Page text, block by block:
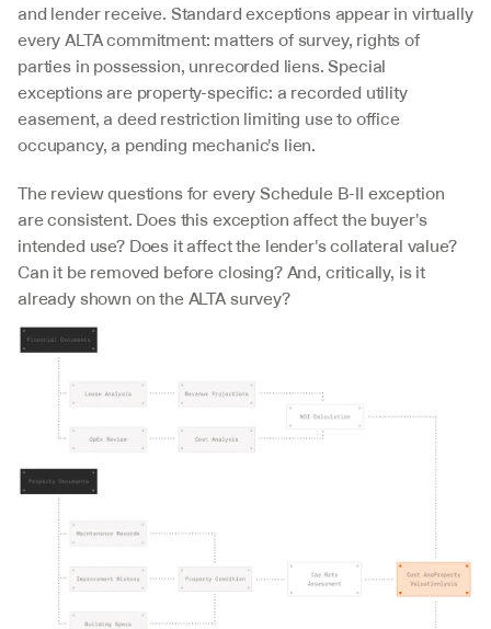
and lender receive. Standard exceptions appear in virtually
every ALTA commitment: matters of survey, rights of
parties in possession, unrecorded liens. Special
exceptions are property-specific: a recorded utility
easement, a deed restriction limiting use to office
occupancy, a pending mechanic's lien.
The review questions for every Schedule B-II exception
are consistent. Does this exception affect the buyer's
intended use? Does it affect the lender's collateral value?
Can it be removed before closing? And, critically, is it
already shown on the ALTA survey?